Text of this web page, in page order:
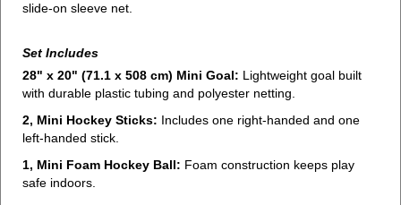
slide-on sleeve net.
Set Includes
28" x 20" (71.1 x 508 cm) Mini Goal: Lightweight goal built
with durable plastic tubing and polyester netting.
2, Mini Hockey Sticks: Includes one right-handed and one
left-handed stick.
1, Mini Foam Hockey Ball: Foam construction keeps play
safe indoors.